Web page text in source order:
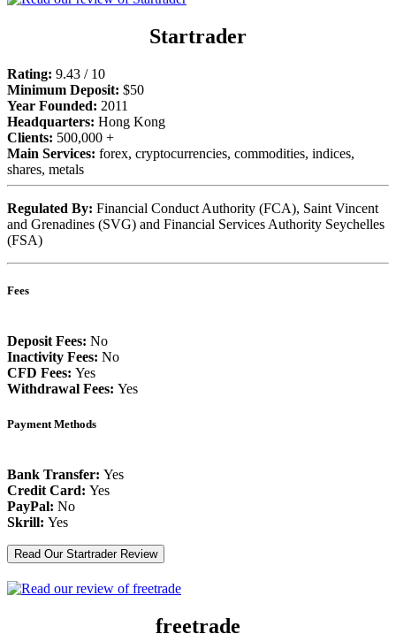
Startrader
Rating: 9.43 / 10
Minimum Deposit: $50
Year Founded: 2011
Headquarters: Hong Kong
Clients: 500,000 +
Main Services: forex, cryptocurrencies, commodities, indices,
shares, metals
Regulated By: Financial Conduct Authority (FCA), Saint Vincent
and Grenadines (SVG) and Financial Services Authority Seychelles
(FSA)
Fees
Deposit Fees: No
Inactivity Fees: No
CFD Fees: Yes
Withdrawal Fees: Yes
Payment Methods
Bank Transfer: Yes
Credit Card: Yes
PayPal: No
Skrill: Yes
Read Our Startrader Review
freetrade